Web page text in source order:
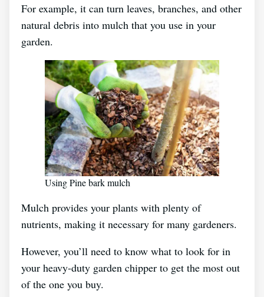
For example, it can turn leaves, branches, and other
natural debris into mulch that you use in your
garden.
Using Pine bark mulch
Mulch provides your plants with plenty of
nutrients, making it necessary for many gardeners.
However, you’ll need to know what to look for in
your heavy-duty garden chipper to get the most out
of the one you buy.